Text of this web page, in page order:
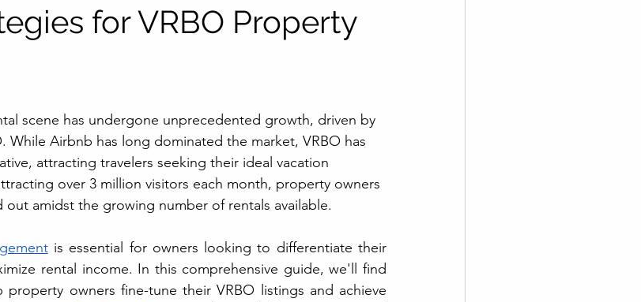
for VRBO Property
scene has undergone unprecedented growth, driven by
While Airbnb has long dominated the market, VRBO has
attracting travelers seeking their ideal vacation
over 3 million visitors each month, property owners
amidst the growing number of rentals available.
is essential for owners looking to differentiate their
rental income. In this comprehensive guide, we'll find
owners fine-tune their VRBO listings and achieve